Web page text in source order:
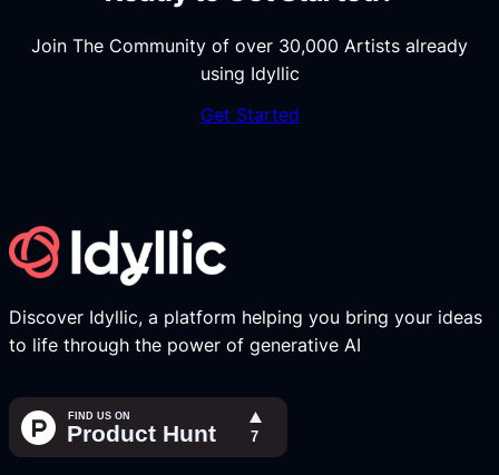
Join The Community of over 30,000 Artists already
using Idyllic
Get Started
Discover Idyllic, a platform helping you bring your ideas
to life through the power of generative AI